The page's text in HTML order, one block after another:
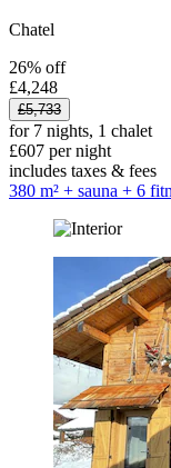
Chatel
26% off
£4,248
£5,733
for 7 nights, 1 chalet
£607 per night
includes taxes & fees
380 m² + sauna + 6